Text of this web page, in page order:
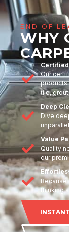
END OF
WHY
Our
products
tile,
Deep
Dive
Value
Quality
our
Because
thinking